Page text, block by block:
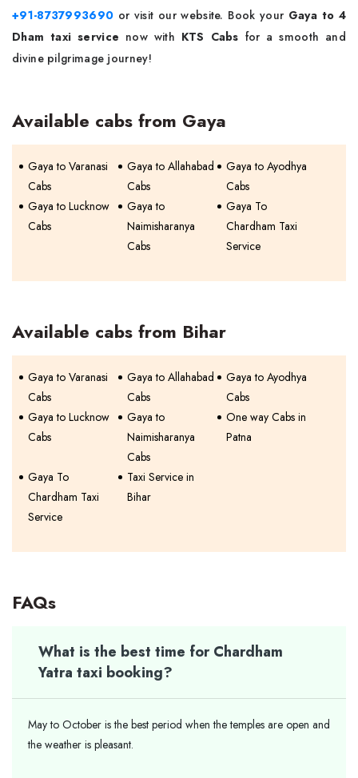
+91-8737993690 or visit our website. Book your Gaya to 4
Dham taxi service now with KTS Cabs for a smooth and
divine pilgrimage journey!
Available cabs from Gaya
Gaya to Varanasi
Cabs
Gaya to Allahabad
Cabs
Gaya to Ayodhya
Cabs
Gaya to Lucknow
Cabs
Gaya to
Naimisharanya
Cabs
Gaya To
Chardham Taxi
Service
Available cabs from Bihar
Gaya to Varanasi
Cabs
Gaya to Allahabad
Cabs
Gaya to Ayodhya
Cabs
Gaya to Lucknow
Cabs
Gaya to
Naimisharanya
Cabs
One way Cabs in
Patna
Gaya To
Chardham Taxi
Service
Taxi Service in
Bihar
FAQs
What is the best time for Chardham
Yatra taxi booking?
May to October is the best period when the temples are open and
the weather is pleasant.